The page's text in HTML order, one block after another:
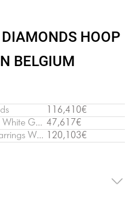
HOOP
BELGIUM
116,410€
Hoop Earrings with Diamonds in White Gold 47,617€
Hoop Sapphire and Diamond Earrings White Gold
120,103€